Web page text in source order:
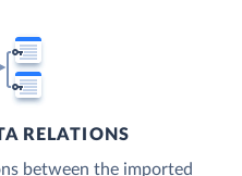
RELATIONS
between the imported